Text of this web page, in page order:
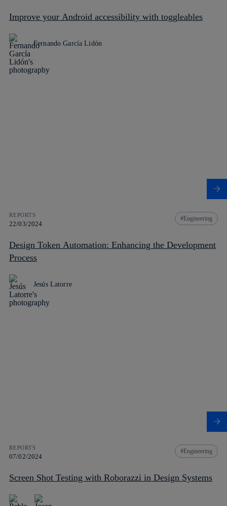
Improve your Android accessibility with toggleables
Fernando García Lidón
REPORTS
22/03/2024
Engineering
Design Token Automation: Enhancing the Development
Process
Jesús Latorre
REPORTS
07/02/2024
Engineering
Screen Shot Testing with Roborazzi in Design Systems